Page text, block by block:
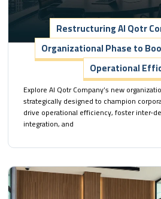
Restructuring Al Qotr
Organizational Phase to
Operational
Explore Al Qotr Company’s new
strategically designed to champion
drive operational efficiency, foster inter-
integration, and